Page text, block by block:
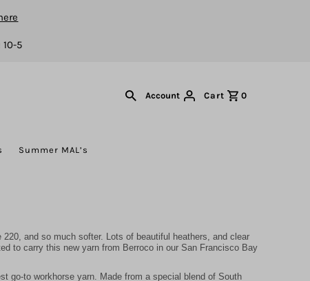
5
Account Cart 0
Summer MAL’s
and so much softer. Lots of beautiful heathers, and clear
to carry this new yarn from Berroco in our San Francisco Bay
go-to workhorse yarn. Made from a special blend of South